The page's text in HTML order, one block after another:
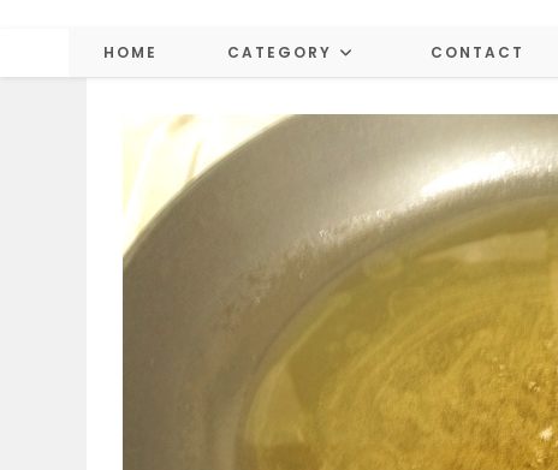
HOME CATEGORY CONTACT